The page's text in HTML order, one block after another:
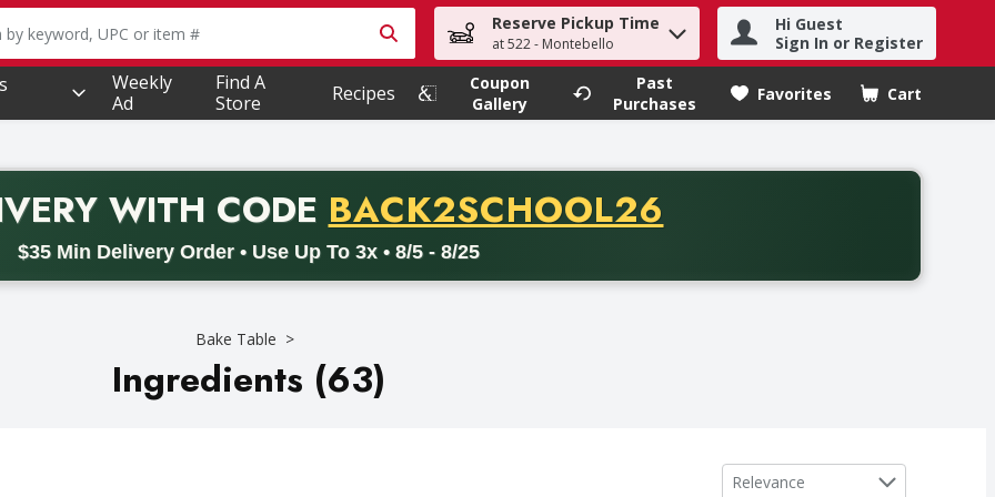
text field is used to search for items. Type your search term to find items.
Reserve Pickup Time
at 522 - Montebello
Hi Guest
Sign In or Register
Weekly
Ad
Find A
Store
Recipes
Coupon
Gallery
Past
Purchases
Favorites Cart
.
WITH CODE PROMO CODE
BACK2SCHOOL26
$35 Min Delivery Order • Use Up To 3x • 8/5 - 8/25
BACK2SCHOOL26. Valid on delivery orders with a minimum purchase of thirty-five dollars. Offer valid from August fifth
Bake Table
Ingredients (63)
Sort by
Relevance